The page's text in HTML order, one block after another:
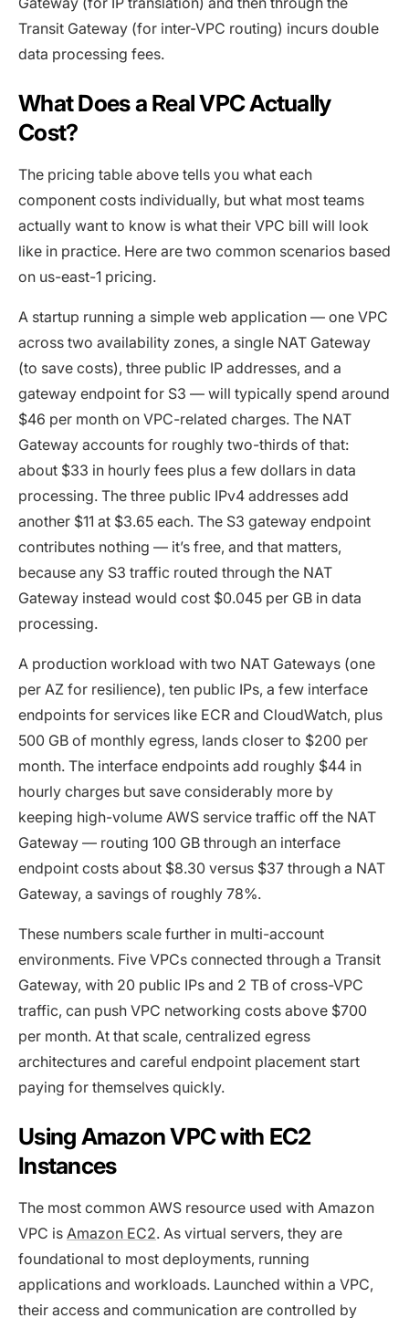
Transit Gateway (for inter-VPC routing) incurs double
data processing fees.
What Does a Real VPC Actually
Cost?
The pricing table above tells you what each
component costs individually, but what most teams
actually want to know is what their VPC bill will look
like in practice. Here are two common scenarios based
on us-east-1 pricing.
A startup running a simple web application — one VPC
across two availability zones, a single NAT Gateway
(to save costs), three public IP addresses, and a
gateway endpoint for S3 — will typically spend around
$46 per month on VPC-related charges. The NAT
Gateway accounts for roughly two-thirds of that:
about $33 in hourly fees plus a few dollars in data
processing. The three public IPv4 addresses add
another $11 at $3.65 each. The S3 gateway endpoint
contributes nothing — it’s free, and that matters,
because any S3 traffic routed through the NAT
Gateway instead would cost $0.045 per GB in data
processing.
A production workload with two NAT Gateways (one
per AZ for resilience), ten public IPs, a few interface
endpoints for services like ECR and CloudWatch, plus
500 GB of monthly egress, lands closer to $200 per
month. The interface endpoints add roughly $44 in
hourly charges but save considerably more by
keeping high-volume AWS service traffic off the NAT
Gateway — routing 100 GB through an interface
endpoint costs about $8.30 versus $37 through a NAT
Gateway, a savings of roughly 78%.
These numbers scale further in multi-account
environments. Five VPCs connected through a Transit
Gateway, with 20 public IPs and 2 TB of cross-VPC
traffic, can push VPC networking costs above $700
per month. At that scale, centralized egress
architectures and careful endpoint placement start
paying for themselves quickly.
Using Amazon VPC with EC2
Instances
The most common AWS resource used with Amazon
VPC is Amazon EC2. As virtual servers, they are
foundational to most deployments, running
applications and workloads. Launched within a VPC,
their access and communication are controlled by